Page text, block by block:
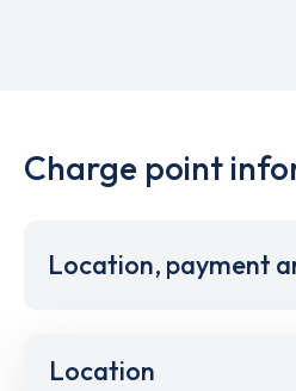
Charge point
Location, payment
Location